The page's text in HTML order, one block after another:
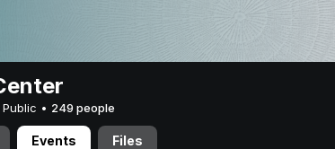
Public • 249 people
Events Files